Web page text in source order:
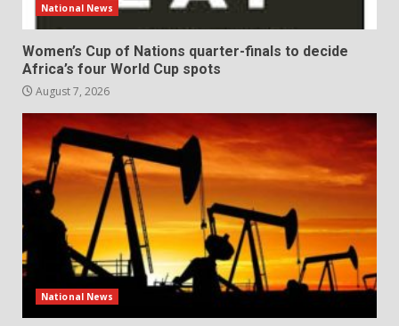
National News
Women’s Cup of Nations quarter-finals to decide
Africa’s four World Cup spots
August 7, 2026
National News